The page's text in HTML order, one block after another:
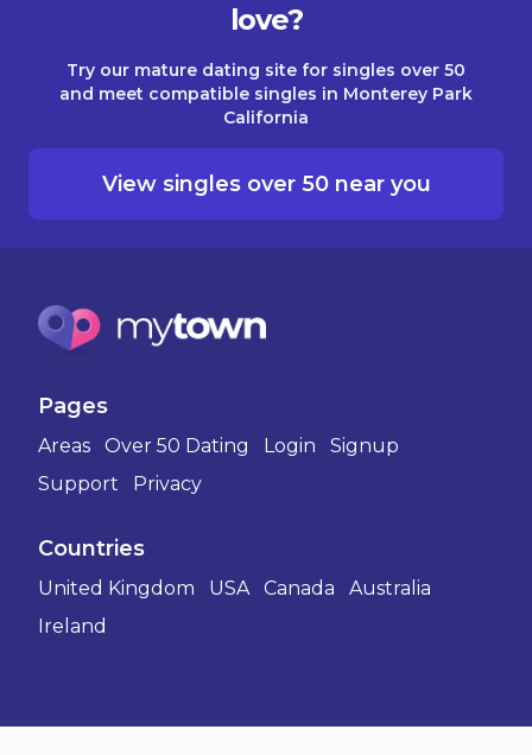
love?
Try our mature dating site for singles over 50
and meet compatible singles in Monterey Park
California
View singles over 50 near you
Pages
Areas Over 50 Dating Login
Signup
Support
Privacy
Countries
United Kingdom USA Canada
Australia
Ireland